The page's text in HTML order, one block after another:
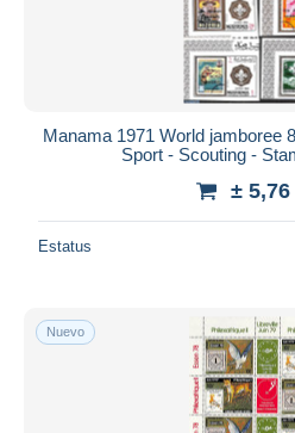
Manama 1971 World jamboree
Sport - Scouting -
± 5,76
Estatus
Nuevo